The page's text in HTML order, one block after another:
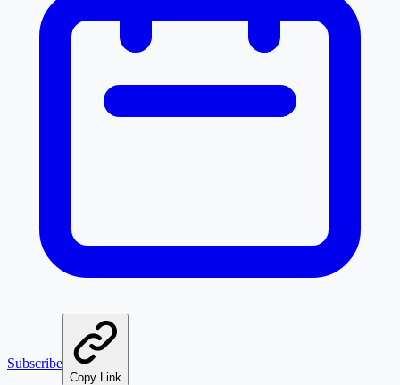
Subscribe
Copy Link